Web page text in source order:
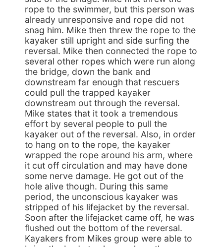
rope to the swimmer, but this person was
already unresponsive and rope did not
snag him. Mike then threw the rope to the
kayaker still upright and side surfing the
reversal. Mike then connected the rope to
several other ropes which were run along
the bridge, down the bank and
downstream far enough that rescuers
could pull the trapped kayaker
downstream out through the reversal.
Mike states that it took a tremendous
effort by several people to pull the
kayaker out of the reversal. Also, in order
to hang on to the rope, the kayaker
wrapped the rope around his arm, where
it cut off circulation and may have done
some nerve damage. He got out of the
hole alive though. During this same
period, the unconscious kayaker was
stripped of his lifejacket by the reversal.
Soon after the lifejacket came off, he was
flushed out the bottom of the reversal.
Kayakers from Mikes group were able to